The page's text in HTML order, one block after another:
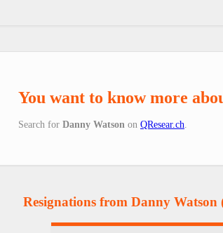
You want to know more
Search for Danny Watson on QResear.ch
Resignations from Danny Watson